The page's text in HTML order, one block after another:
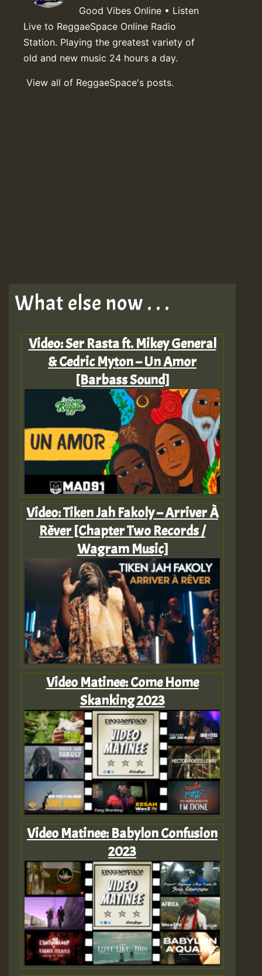
Good Vibes Online • Listen
Live to ReggaeSpace Online Radio
Station. Playing the greatest variety of
old and new music 24 hours a day.
View all of ReggaeSpace's posts.
What else now . . .
Video: Ser Rasta ft. Mikey General
& Cedric Myton – Un Amor
[Barbass Sound]
Video: Tiken Jah Fakoly – Arriver À
Rêver [Chapter Two Records /
Wagram Music]
Video Matinee: Come Home
Skanking 2023
Video Matinee: Babylon Confusion
2023